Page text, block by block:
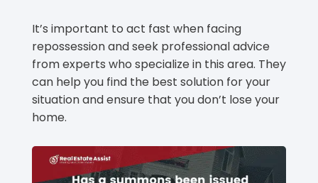
It’s important to act fast when facing
repossession and seek professional advice
from experts who specialize in this area. They
can help you find the best solution for your
situation and ensure that you don’t lose your
home.